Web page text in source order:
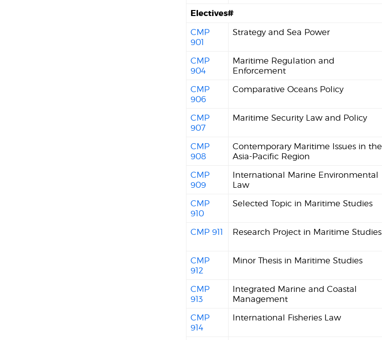
Electives#
CMP
901
Strategy and Sea Power
CMP
904
Maritime Regulation and
Enforcement
CMP
906
Comparative Oceans Policy
CMP
907
Maritime Security Law and Policy
CMP
908
Contemporary Maritime Issues in the
Asia-Pacific Region
CMP
909
International Marine Environmental
Law
CMP
910
Selected Topic in Maritime Studies
CMP 911
Research Project in Maritime Studies
CMP
912
Minor Thesis in Maritime Studies
CMP
913
Integrated Marine and Coastal
Management
CMP
914
International Fisheries Law